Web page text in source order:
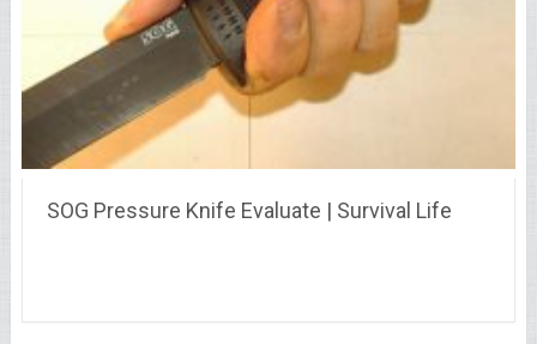
SOG Pressure Knife Evaluate | Survival Life